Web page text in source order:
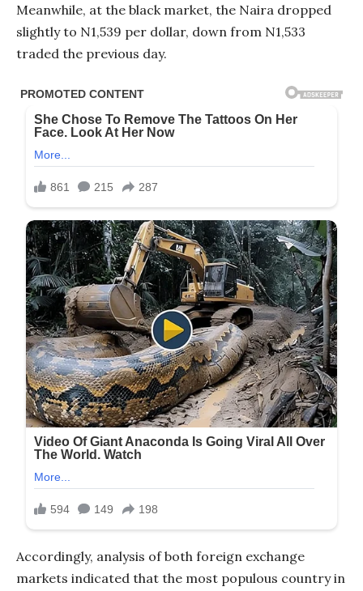
Meanwhile, at the black market, the Naira dropped
slightly to N1,539 per dollar, down from N1,533
traded the previous day.
Accordingly, analysis of both foreign exchange
markets indicated that the most populous country in